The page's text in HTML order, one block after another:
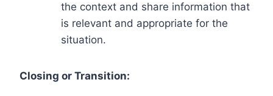
the context and share information that
is relevant and appropriate for the
situation.
Closing or Transition: